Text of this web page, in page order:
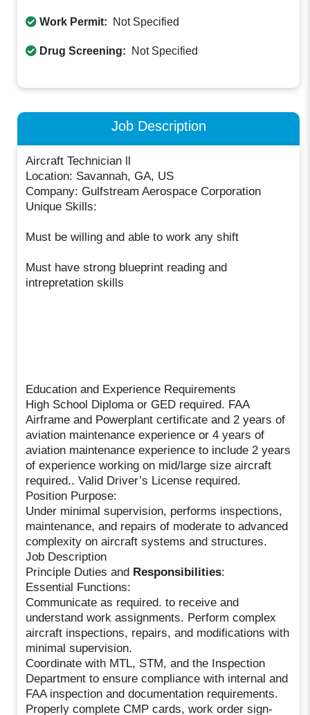
Work Permit: Not Specified
Drug Screening: Not Specified
Job Description
Aircraft Technician ll
Location: Savannah, GA, US
Company: Gulfstream Aerospace Corporation
Unique Skills:
Must be willing and able to work any shift
Must have strong blueprint reading and
intrepretation skills
Education and Experience Requirements
High School Diploma or GED required. FAA
Airframe and Powerplant certificate and 2 years of
aviation maintenance experience or 4 years of
aviation maintenance experience to include 2 years
of experience working on mid/large size aircraft
required.. Valid Driver’s License required.
Position Purpose:
Under minimal supervision, performs inspections,
maintenance, and repairs of moderate to advanced
complexity on aircraft systems and structures.
Job Description
Principle Duties and Responsibilities:
Essential Functions:
Communicate as required. to receive and
understand work assignments. Perform complex
aircraft inspections, repairs, and modifications with
minimal supervision.
Coordinate with MTL, STM, and the Inspection
Department to ensure compliance with internal and
FAA inspection and documentation requirements.
Properly complete CMP cards, work order sign-